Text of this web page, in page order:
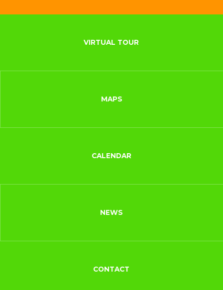
VIRTUAL TOUR
MAPS
CALENDAR
NEWS
CONTACT